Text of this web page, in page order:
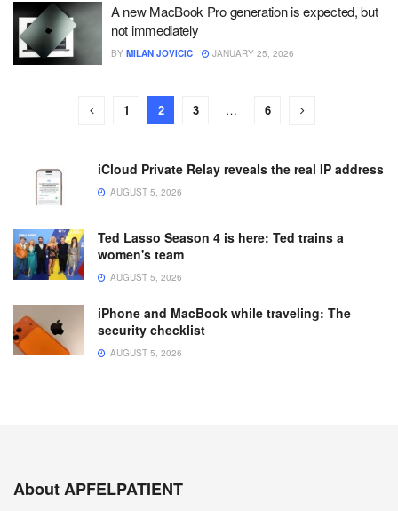
A new MacBook Pro generation is expected, but
not immediately
BY MILAN JOVICIC JANUARY 25, 2026
1 2 3 … 6
iCloud Private Relay reveals the real IP address
AUGUST 5, 2026
Ted Lasso Season 4 is here: Ted trains a
women's team
AUGUST 5, 2026
iPhone and MacBook while traveling: The
security checklist
AUGUST 5, 2026
About APFELPATIENT